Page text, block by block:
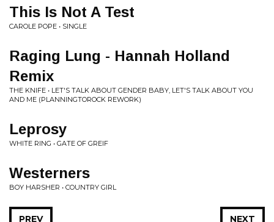
This Is Not A Test
CAROLE POPE • SINGLE
Raging Lung - Hannah Holland
Remix
THE KNIFE • LET'S TALK ABOUT GENDER BABY, LET'S TALK ABOUT YOU
AND ME (PLANNINGTOROCK REWORK)
Leprosy
WHITE RING • GATE OF GREIF
Westerners
BOY HARSHER • COUNTRY GIRL
NEXT
PREV